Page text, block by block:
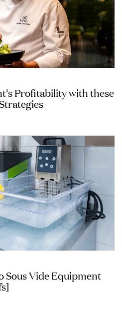
Profitability with these
Sous Vide Equipment